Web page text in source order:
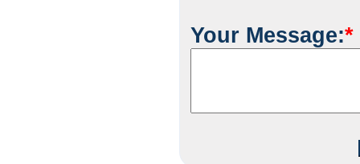
Your Message:*